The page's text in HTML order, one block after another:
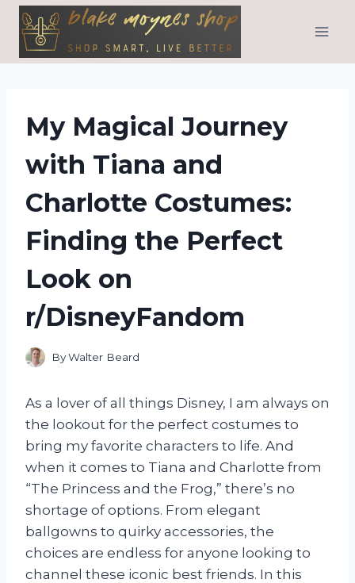
Skip
content
My Magical Journey
with Tiana and
Charlotte Costumes:
Finding the Perfect
Look on
r/DisneyFandom
ByWalter Beard
As a lover of all things Disney, I am always on
the lookout for the perfect costumes to
bring my favorite characters to life. And
when it comes to Tiana and Charlotte from
“The Princess and the Frog,” there’s no
shortage of options. From elegant
ballgowns to quirky accessories, the
choices are endless for anyone looking to
channel these iconic best friends. In this